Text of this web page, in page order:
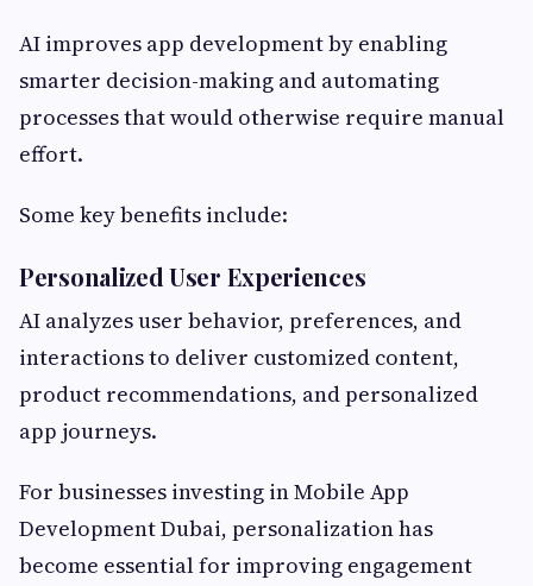
AI improves app development by enabling
smarter decision-making and automating
processes that would otherwise require manual
effort.
Some key benefits include:
Personalized User Experiences
AI analyzes user behavior, preferences, and
interactions to deliver customized content,
product recommendations, and personalized
app journeys.
For businesses investing in Mobile App
Development Dubai, personalization has
become essential for improving engagement